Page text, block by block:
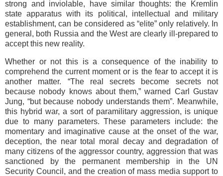
strong and inviolable, have similar thoughts: the Kremlin
state apparatus with its political, intellectual and military
establishment, can be considered as “elite” only relatively. In
general, both Russia and the West are clearly ill-prepared to
accept this new reality.
Whether or not this is a consequence of the inability to
comprehend the current moment or is the fear to accept it is
another matter. “The real secrets become secrets not
because nobody knows about them,” warned Carl Gustav
Jung, “but because nobody understands them”. Meanwhile,
this hybrid war, a sort of paramilitary aggression, is unique
due to many parameters. These parameters include: the
momentary and imaginative cause at the onset of the war,
deception, the near total moral decay and degradation of
many citizens of the aggressor country, aggression that was
sanctioned by the permanent membership in the UN
Security Council, and the creation of mass media support to